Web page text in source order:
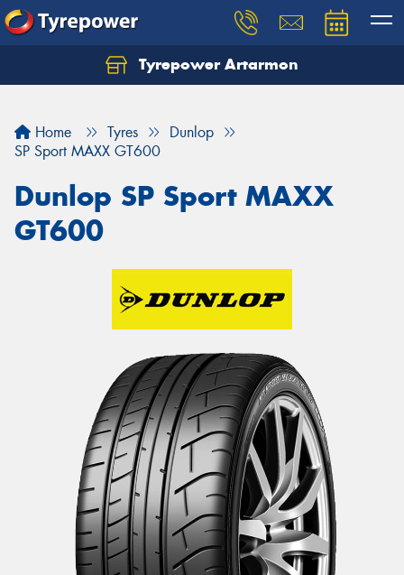
Tyrepower Artarmon
Home Tyres
Dunlop
SP Sport MAXX GT600
Dunlop SP Sport MAXX
GT600